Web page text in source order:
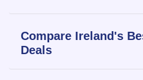
Compare Ireland's
Deals